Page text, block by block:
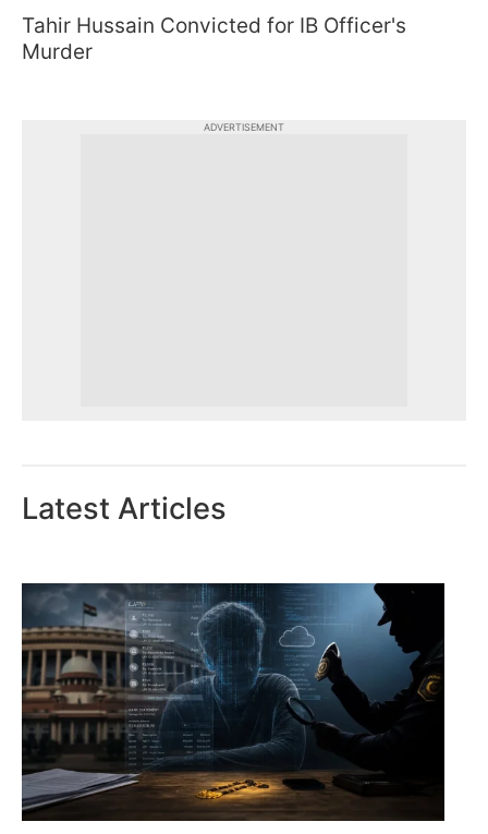
Tahir Hussain Convicted for IB Officer's
Murder
ADVERTISEMENT
Latest Articles